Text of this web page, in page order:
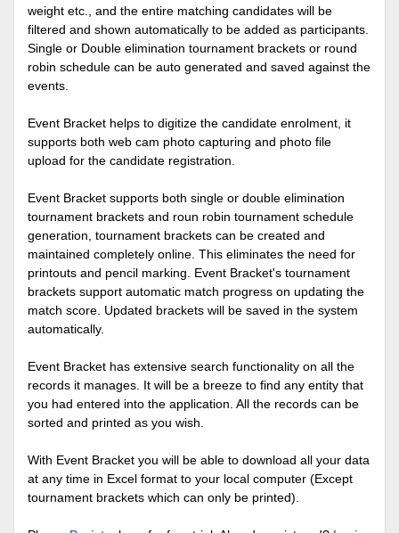
weight etc., and the entire matching candidates will be
filtered and shown automatically to be added as participants.
Single or Double elimination tournament brackets or round
robin schedule can be auto generated and saved against the
events.
Event Bracket helps to digitize the candidate enrolment, it
supports both web cam photo capturing and photo file
upload for the candidate registration.
Event Bracket supports both single or double elimination
tournament brackets and roun robin tournament schedule
generation, tournament brackets can be created and
maintained completely online. This eliminates the need for
printouts and pencil marking. Event Bracket's tournament
brackets support automatic match progress on updating the
match score. Updated brackets will be saved in the system
automatically.
Event Bracket has extensive search functionality on all the
records it manages. It will be a breeze to find any entity that
you had entered into the application. All the records can be
sorted and printed as you wish.
With Event Bracket you will be able to download all your data
at any time in Excel format to your local computer (Except
tournament brackets which can only be printed).